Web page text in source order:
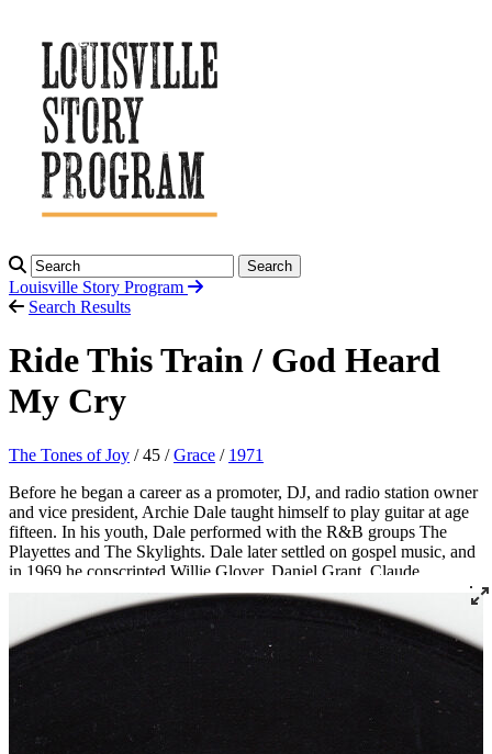
Search
Louisville Story Program
Search Results
Ride This Train / God Heard
My Cry
The Tones of Joy / 45 /Grace / 1971
Before he began a career as a promoter, DJ, and radio station owner
and vice president, Archie Dale taught himself to play guitar at age
fifteen. In his youth, Dale performed with the R&B groups The
Playettes and The Skylights. Dale later settled on gospel music, and
in 1969 he conscripted Willie Glover, Daniel Grant, Claude
Crittenden, and Jessy White to join his newly formed group, which
would become one of Louisville’s most notable gospel exports:
Archie Dale and The Tones of Joy. The group has released fourteen
albums and gone through many permutations, but three original
members still remain and the group continues to perform today.